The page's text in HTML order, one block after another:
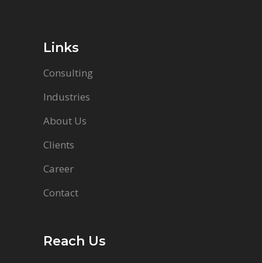
Links
Consulting
Industries
About Us
Clients
Career
Contact
Reach Us